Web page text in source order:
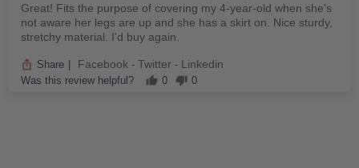
Great! Fits the purpose of covering my 4-year-old when she's
not aware her legs are up and she has a skirt on. Nice sturdy,
stretchy material. I'd buy again.
Share Facebook - Twitter - Linkedin
Was this review helpful? 0 0